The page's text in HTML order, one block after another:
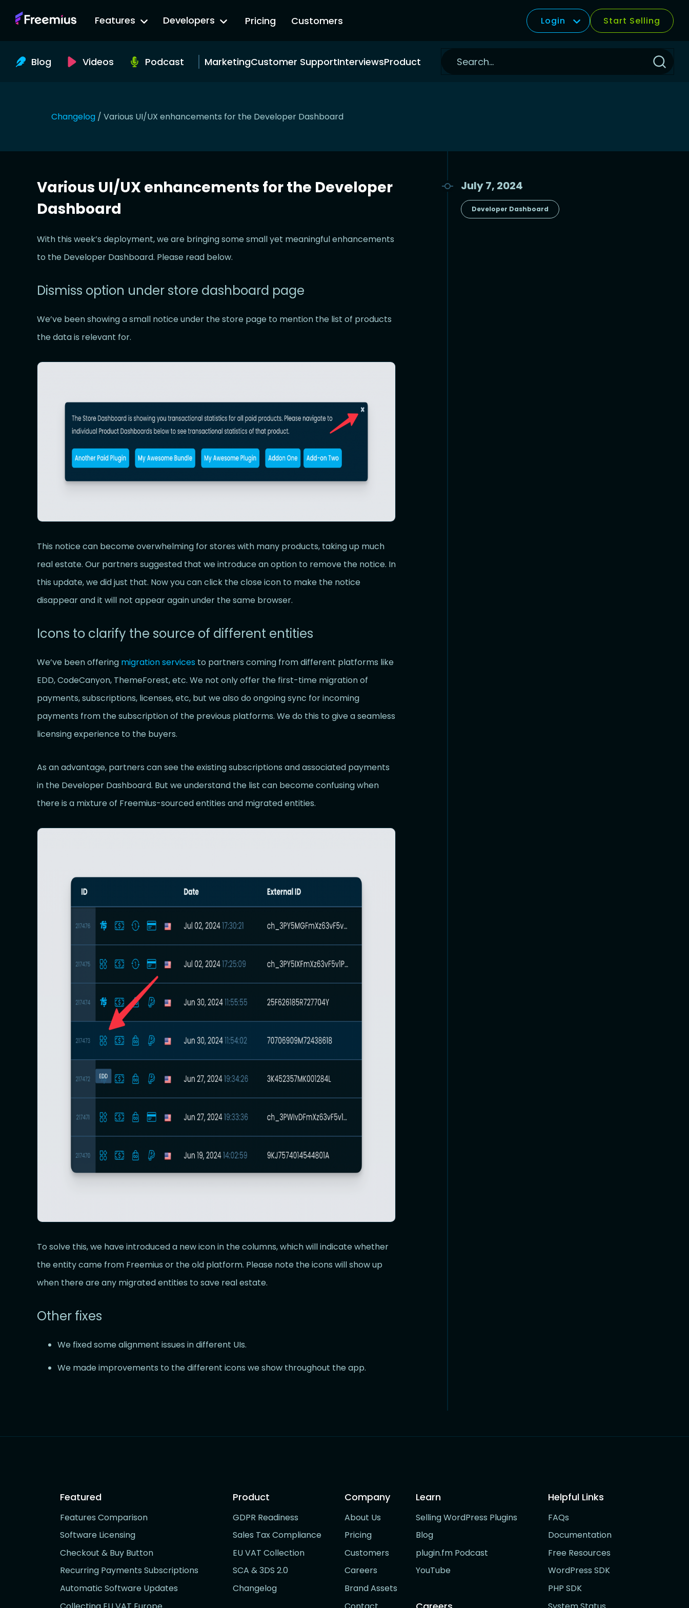
Go
Website
Features Developers Pricing Customers Login Start Selling
Blog Videos Podcast MarketingCustomer SupportInterviewsProduct
Click
Changelog / Various UI/UX enhancements for the Developer Dashboard
July 7, 2024
Developer Dashboard
Various UI/UX enhancements for the Developer
Dashboard
With this week’s deployment, we are bringing some small yet meaningful enhancements
to the Developer Dashboard. Please read below.
Dismiss option under store dashboard page
We’ve been showing a small notice under the store page to mention the list of products
the data is relevant for.
This notice can become overwhelming for stores with many products, taking up much
real estate. Our partners suggested that we introduce an option to remove the notice. In
this update, we did just that. Now you can click the close icon to make the notice
disappear and it will not appear again under the same browser.
Icons to clarify the source of different entities
We’ve been offering migration services to partners coming from different platforms like
EDD, CodeCanyon, ThemeForest, etc. We not only offer the first-time migration of
payments, subscriptions, licenses, etc, but we also do ongoing sync for incoming
payments from the subscription of the previous platforms. We do this to give a seamless
licensing experience to the buyers.
As an advantage, partners can see the existing subscriptions and associated payments
in the Developer Dashboard. But we understand the list can become confusing when
there is a mixture of Freemius-sourced entities and migrated entities.
To solve this, we have introduced a new icon in the columns, which will indicate whether
the entity came from Freemius or the old platform. Please note the icons will show up
when there are any migrated entities to save real estate.
Other fixes
We fixed some alignment issues in different UIs.
We made improvements to the different icons we show throughout the app.
Featured
Features Comparison
Software Licensing
Checkout & Buy Button
Recurring Payments Subscriptions
Automatic Software Updates
Product
GDPR Readiness
Sales Tax Compliance
EU VAT Collection
SCA & 3DS 2.0
Changelog
Company
About Us
Pricing
Customers
Careers
Brand Assets
Learn
Selling WordPress Plugins
Blog
plugin.fm Podcast
YouTube
Helpful Links
FAQs
Documentation
Free Resources
WordPress SDK
PHP SDK